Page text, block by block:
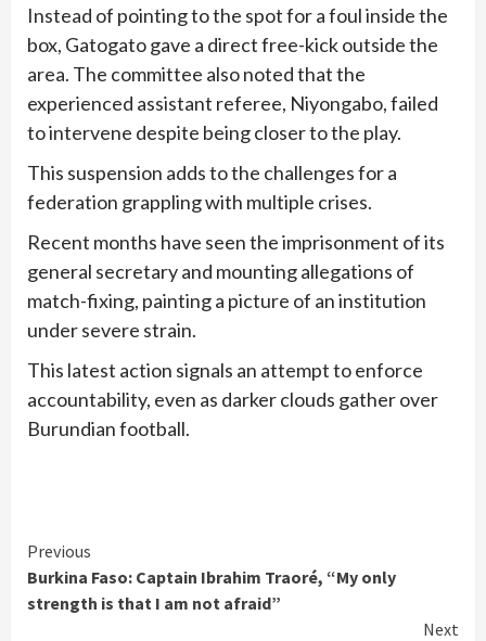
Instead of pointing to the spot for a foul inside the
box, Gatogato gave a direct free-kick outside the
area. The committee also noted that the
experienced assistant referee, Niyongabo, failed
to intervene despite being closer to the play.
This suspension adds to the challenges for a
federation grappling with multiple crises.
Recent months have seen the imprisonment of its
general secretary and mounting allegations of
match-fixing, painting a picture of an institution
under severe strain.
This latest action signals an attempt to enforce
accountability, even as darker clouds gather over
Burundian football.
Continue
Reading
Previous
Burkina Faso: Captain Ibrahim Traoré, “My only
strength is that I am not afraid”
Next